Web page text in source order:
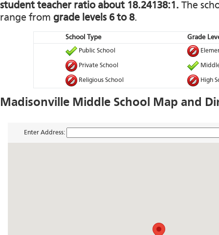
student teacher ratio about 18.24138:1. The
range from grade levels 6 to 8.
School Type Grade
Public School
Private School
Religious School High
Madisonville Middle School Map and
Enter Address: